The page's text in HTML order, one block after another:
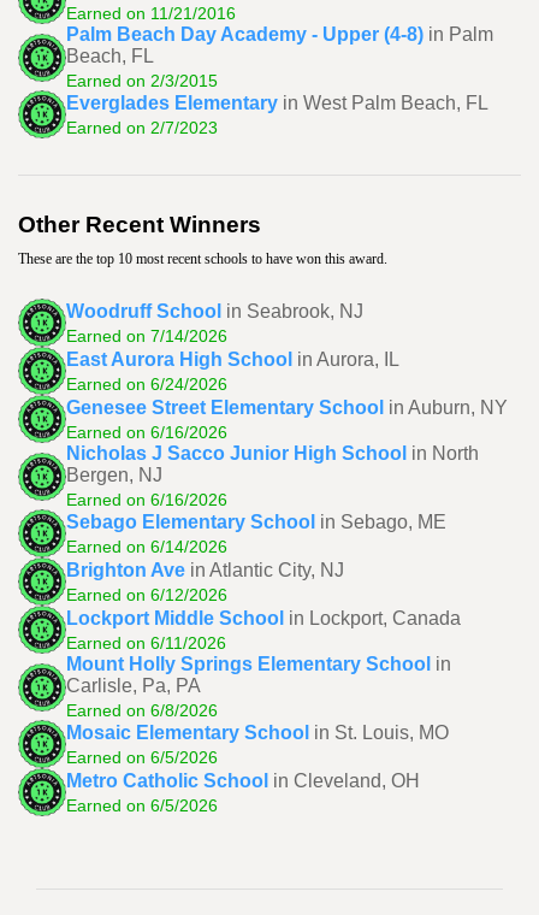
Earned on 11/21/2016
Palm Beach Day Academy - Upper (4-8) in Palm
Beach, FL
Earned on 2/3/2015
Everglades Elementary in West Palm Beach, FL
Earned on 2/7/2023
Other Recent Winners
These are the top 10 most recent schools to have won this award.
Woodruff School in Seabrook, NJ
Earned on 7/14/2026
East Aurora High School in Aurora, IL
Earned on 6/24/2026
Genesee Street Elementary School in Auburn, NY
Earned on 6/16/2026
Nicholas J Sacco Junior High School in North
Bergen, NJ
Earned on 6/16/2026
Sebago Elementary School in Sebago, ME
Earned on 6/14/2026
Brighton Ave in Atlantic City, NJ
Earned on 6/12/2026
Lockport Middle School in Lockport, Canada
Earned on 6/11/2026
Mount Holly Springs Elementary School in
Carlisle, Pa, PA
Earned on 6/8/2026
Mosaic Elementary School in St. Louis, MO
Earned on 6/5/2026
Metro Catholic School in Cleveland, OH
Earned on 6/5/2026